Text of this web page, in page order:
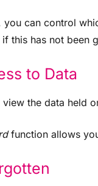
you can control
this has not been
to Data
the data held
function allows